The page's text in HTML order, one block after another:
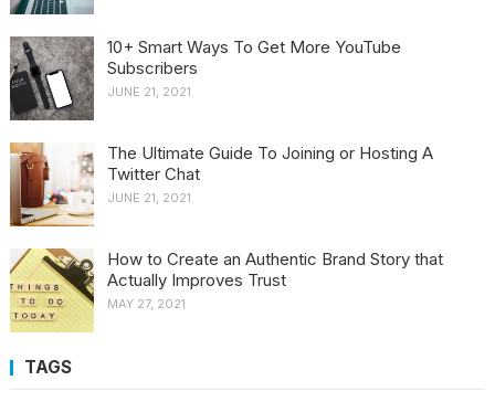
10+ Smart Ways To Get More YouTube
Subscribers
JUNE 21, 2021
The Ultimate Guide To Joining or Hosting A
Twitter Chat
JUNE 21, 2021
How to Create an Authentic Brand Story that
Actually Improves Trust
MAY 27, 2021
TAGS